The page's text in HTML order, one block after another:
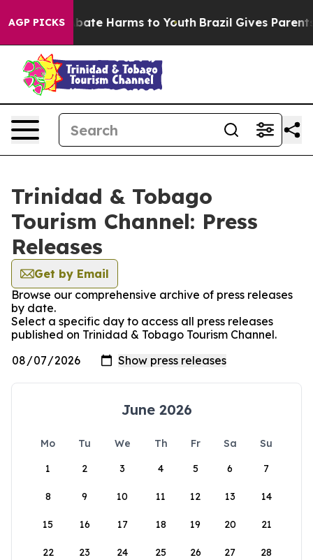
AGP PICKS
Fund to Abate Harms to Youth Brazil Gives Parents
Trinidad & Tobago
Tourism Channel: Press
Releases
Get by Email
Browse our comprehensive archive of press releases
by date.
Select a specific day to access all press releases
published on Trinidad & Tobago Tourism Channel.
June 2026
Mo Tu We Th Fr Sa
Su
1
2 3 4 5 6 7
8 9 10 11 12 13 14
15 16 17 18 19 20 21
22 23 24 25 26 27 28